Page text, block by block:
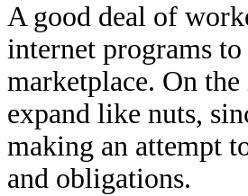
A good deal of
internet programs
marketplace. On
expand like nuts,
making an attempt
and obligations.